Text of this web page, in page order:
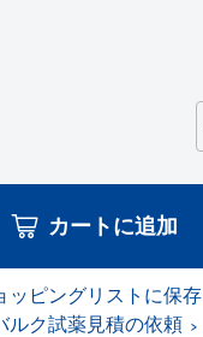
カートに追加
ッピングリストに保存
ルク試薬見積の依頼